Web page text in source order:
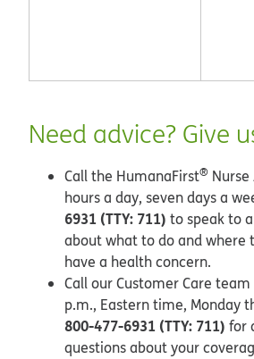
Need advice? Give
Call the HumanaFirst®
hours a day, seven days a
6931 (TTY: 711) to speak to
about what to do and where
have a health concern.
Call our Customer Care
p.m., Eastern time, Monday
800-477-6931 (TTY: 711) for
questions about your